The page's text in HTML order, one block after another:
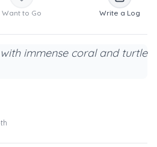
Want to Go Write a Log
immense coral and turtle